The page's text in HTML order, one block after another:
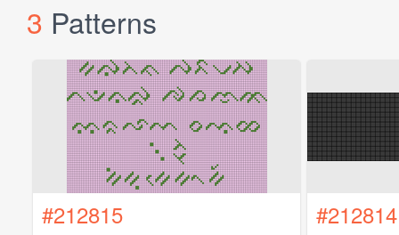
3 Patterns
#212815 #212814